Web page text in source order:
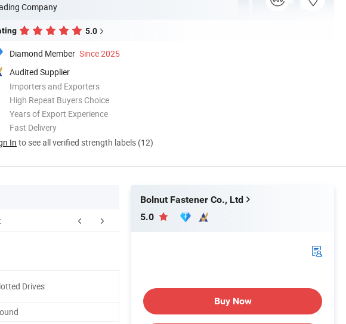
Company
5.0
Diamond Member Since 2025
Audited Supplier
Importers and Exporters
High Repeat Buyers Choice
Years of Export Experience
Fast Delivery
In to see all verified strength labels (12)
Packaging & Shipping
Drives
Bolnut Fastener Co., Ltd
5.0
Buy Now